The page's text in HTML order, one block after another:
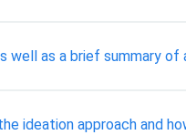
as a brief summary of
ideation approach and